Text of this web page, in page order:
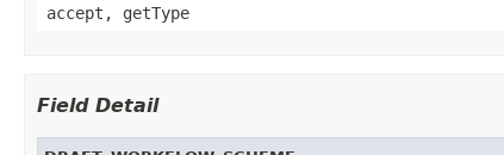
accept, getType
Field Detail